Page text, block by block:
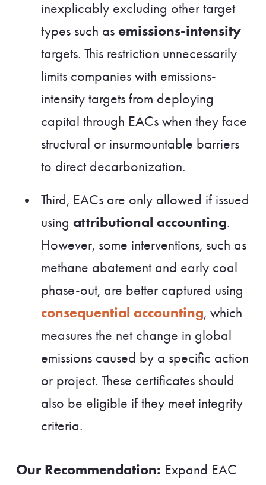
inexplicably excluding other target
types such as emissions-intensity
targets. This restriction unnecessarily
limits companies with emissions-
intensity targets from deploying
capital through EACs when they face
structural or insurmountable barriers
to direct decarbonization.
Third, EACs are only allowed if issued
using attributional accounting.
However, some interventions, such as
methane abatement and early coal
phase-out, are better captured using
consequential accounting, which
measures the net change in global
emissions caused by a specific action
or project. These certificates should
also be eligible if they meet integrity
criteria.
Our Recommendation: Expand EAC